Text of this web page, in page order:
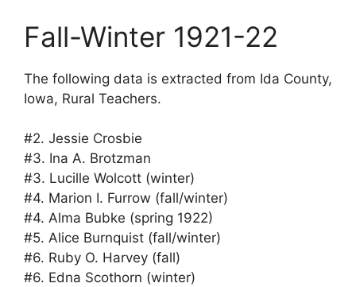
Fall-Winter 1921-22
The following data is extracted from Ida County,
Iowa, Rural Teachers.
#2. Jessie Crosbie
#3. Ina A. Brotzman
#3. Lucille Wolcott (winter)
#4. Marion I. Furrow (fall/winter)
#4. Alma Bubke (spring 1922)
#5. Alice Burnquist (fall/winter)
#6. Ruby O. Harvey (fall)
#6. Edna Scothorn (winter)